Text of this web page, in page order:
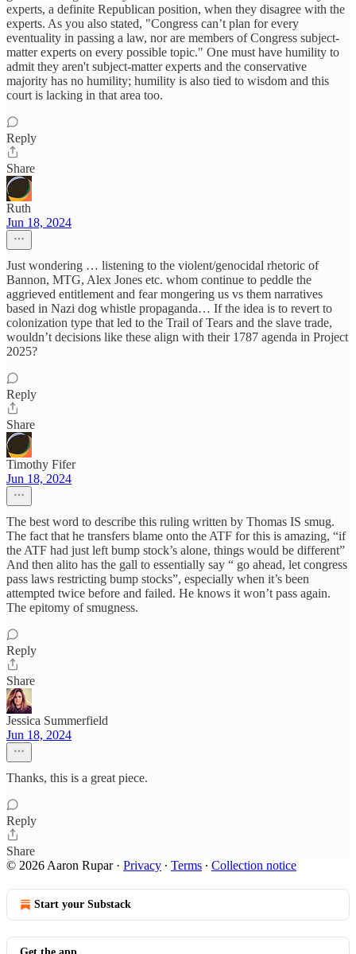
experts, a definite Republican position, when they disagree with the
experts. As you also stated, "Congress can’t plan for every
eventuality in passing a law, nor are members of Congress subject-
matter experts on every possible topic." One must have humility to
admit they aren't subject-matter experts and the conservative
majority has no humility; humility is also tied to wisdom and this
court is lacking in that area too.
Reply
Share
Ruth
Jun 18, 2024
Just wondering … listening to the violent/genocidal rhetoric of
Bannon, MTG, Alex Jones etc. whom continue to peddle the
aggrieved entitlement and fear mongering us vs them narratives
based in Nazi dog whistle propaganda… If the idea is to revert to
colonization type that led to the Trail of Tears and the slave trade,
wouldn’t decisions like these align with their 1787 agenda in Project
2025?
Reply
Share
Timothy Fifer
Jun 18, 2024
The best word to describe this ruling written by Thomas IS smug.
The fact that he transfers blame onto the ATF for this is amazing, “if
the ATF had just left bump stock’s alone, things would be different”
And then alito has the gall to essentially say “ go ahead, let congress
pass laws restricting bump stocks”, especially when it’s been
attempted twice before and failed. He knows it won’t pass again.
The epitomy of smugness.
Reply
Share
Jessica Summerfield
Jun 18, 2024
Thanks, this is a great piece.
Reply
Share
© 2026 Aaron Rupar· Privacy ∙ Terms ∙ Collection notice
Start your Substack